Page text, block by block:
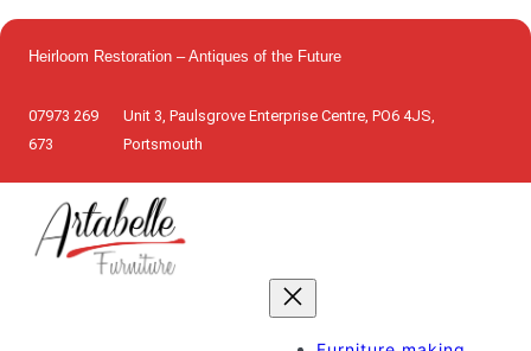
to
content
Heirloom Restoration – Antiques of the Future
07973 269
673
Unit 3, Paulsgrove Enterprise Centre, PO6 4JS,
Portsmouth